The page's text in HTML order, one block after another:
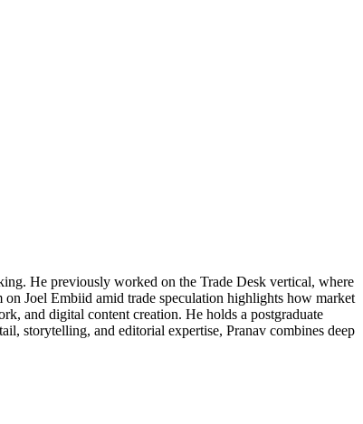
He previously worked on the Trade Desk vertical, where
Joel Embiid amid trade speculation highlights how market
and digital content creation. He holds a postgraduate
storytelling, and editorial expertise, Pranav combines deep